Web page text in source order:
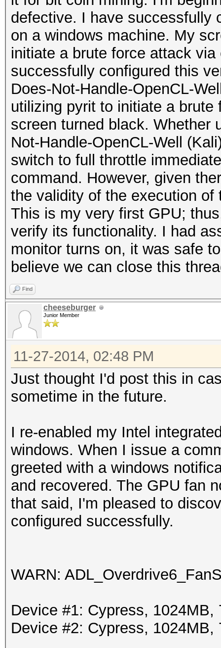
defective. I have successfully
on a windows machine. My
initiate a brute force attack
successfully configured this
Does-Not-Handle-OpenCL-
utilizing pyrit to initiate a
screen turned black. Whether
Not-Handle-OpenCL-Well
switch to full throttle
command. However, given
the validity of the execution
This is my very first GPU;
verify its functionality. I had
monitor turns on, it was safe
believe we can close this
Find
cheeseburger
Junior Member
11-27-2014, 02:48 PM
Just thought I'd post this in
sometime in the future.
I re-enabled my Intel
windows. When I issue a
greeted with a windows
and recovered. The GPU fan
that said, I'm pleased to
configured successfully.
WARN:
Device #1: Cypress, 1024MB,
Device #2: Cypress, 1024MB,